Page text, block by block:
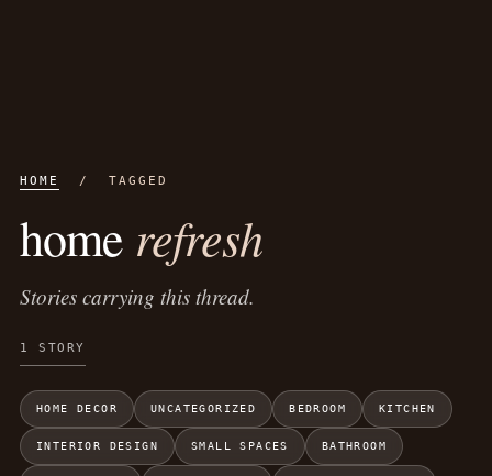
HOME / TAGGED
home refresh
Stories carrying this thread.
1 STORY
HOME DECOR UNCATEGORIZED BEDROOM KITCHEN
INTERIOR DESIGN SMALL SPACES BATHROOM